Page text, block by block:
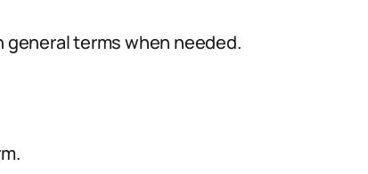
terms when needed.